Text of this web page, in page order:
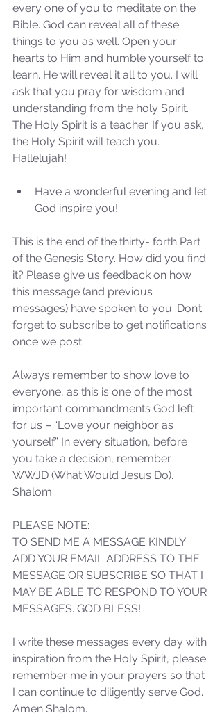
Revival or Ruin? Examining
the 2024 Prophetic
Message of Reformation
Jan 7, 2024
7 min read
Isaiah’s Truths: Lesson 29:
knife?
Sammie's Ministries
every one of you to meditate on the
Bible. God can reveal all of these
things to you as well. Open your
hearts to Him and humble yourself to
learn. He will reveal it all to you. I will
ask that you pray for wisdom and
understanding from the holy Spirit.
The Holy Spirit is a teacher. If you ask,
the Holy Spirit will teach you.
Hallelujah!
Have a wonderful evening and let
God inspire you!
This is the end of the thirty- forth Part
of the Genesis Story. How did you find
it? Please give us feedback on how
this message (and previous
messages) have spoken to you. Don’t
forget to subscribe to get notifications
once we post.
Always remember to show love to
everyone, as this is one of the most
important commandments God left
for us – “Love your neighbor as
yourself.” In every situation, before
you take a decision, remember
WWJD (What Would Jesus Do).
Shalom.
PLEASE NOTE:
TO SEND ME A MESSAGE KINDLY
ADD YOUR EMAIL ADDRESS TO THE
MESSAGE OR SUBSCRIBE SO THAT I
MAY BE ABLE TO RESPOND TO YOUR
MESSAGES. GOD BLESS!
I write these messages every day with
inspiration from the Holy Spirit, please
remember me in your prayers so that
I can continue to diligently serve God.
Amen Shalom.